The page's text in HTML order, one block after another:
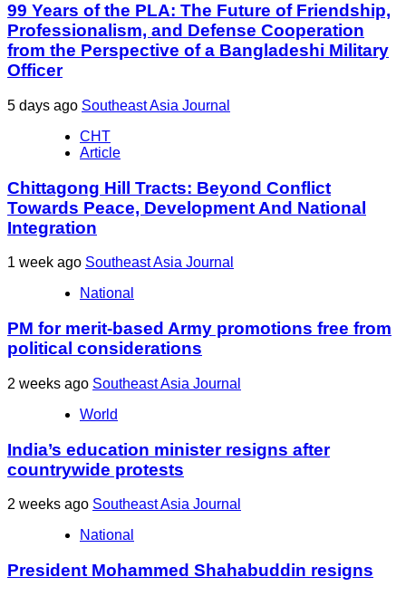
99 Years of the PLA: The Future of Friendship,
Professionalism, and Defense Cooperation
from the Perspective of a Bangladeshi Military
Officer
5 days ago Southeast Asia Journal
CHT
Article
Chittagong Hill Tracts: Beyond Conflict
Towards Peace, Development And National
Integration
1 week ago Southeast Asia Journal
National
PM for merit-based Army promotions free from
political considerations
2 weeks ago Southeast Asia Journal
World
India’s education minister resigns after
countrywide protests
2 weeks ago Southeast Asia Journal
National
President Mohammed Shahabuddin resigns